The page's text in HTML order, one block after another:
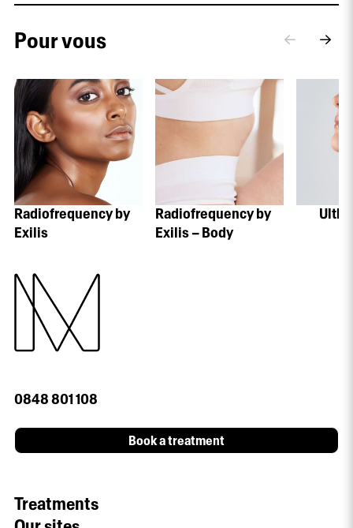
Pour vous
Radiofrequency by
Exilis
Radiofrequency by
Exilis – Body
0848 801 108
Book a treatment
Treatments